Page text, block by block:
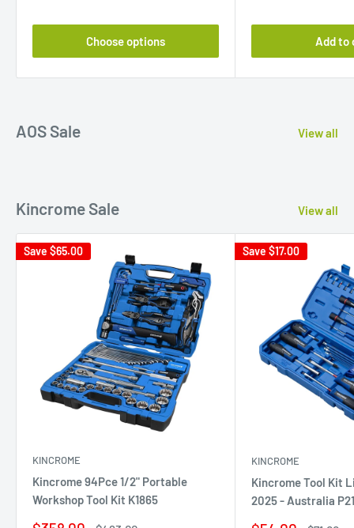
Choose options Add to
AOS Sale View all
Kincrome Sale View all
Save $65.00
KINCROME
Kincrome 94Pce 1/2" Portable
Workshop Tool Kit K1865
Save $17.00
KINCROME
Kincrome Tool Kit
2025 - Australia